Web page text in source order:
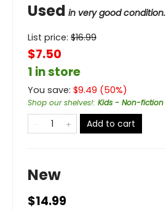
Used in very good condition.
List price: $16.99
$7.50
1 in store
You save: $9.49 (50%)
Shop our shelves!: Kids - Non-fiction
Add to cart
New
$14.99